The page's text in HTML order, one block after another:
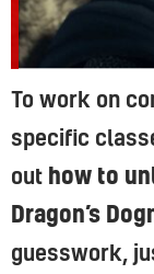
To work on
specific
out how to
Dragon’s
guesswork,